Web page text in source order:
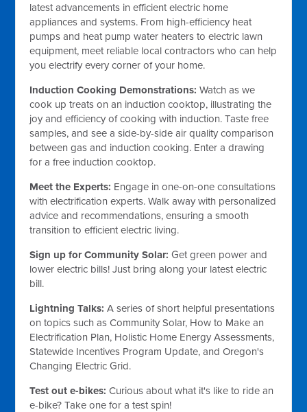
latest advancements in efficient electric home
appliances and systems. From high-efficiency heat
pumps and heat pump water heaters to electric lawn
equipment, meet reliable local contractors who can help
you electrify every corner of your home.
Induction Cooking Demonstrations: Watch as we
cook up treats on an induction cooktop, illustrating the
joy and efficiency of cooking with induction. Taste free
samples, and see a side-by-side air quality comparison
between gas and induction cooking. Enter a drawing
for a free induction cooktop.
Meet the Experts: Engage in one-on-one consultations
with electrification experts. Walk away with personalized
advice and recommendations, ensuring a smooth
transition to efficient electric living.
Sign up for Community Solar: Get green power and
lower electric bills! Just bring along your latest electric
bill.
Lightning Talks: A series of short helpful presentations
on topics such as Community Solar, How to Make an
Electrification Plan, Holistic Home Energy Assessments,
Statewide Incentives Program Update, and Oregon's
Changing Electric Grid.
Test out e-bikes: Curious about what it's like to ride an
e-bike? Take one for a test spin!